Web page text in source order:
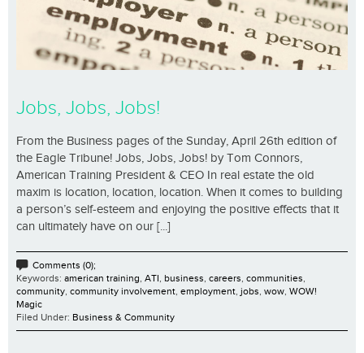
Jobs, Jobs, Jobs!
From the Business pages of the Sunday, April 26th edition of
the Eagle Tribune! Jobs, Jobs, Jobs! by Tom Connors,
American Training President & CEO In real estate the old
maxim is location, location, location. When it comes to building
a person’s self-esteem and enjoying the positive effects that it
can ultimately have on our [...]
Comments (0);
Keywords: american training, ATI, business, careers, communities,
community, community involvement, employment, jobs, wow, WOW!
Magic
Filed Under: Business & Community